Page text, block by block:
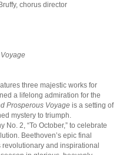
chorus director
three majestic works for
a lifelong admiration for the
Prosperous Voyage is a setting of
mystery to triumph.
2, “To October,” to celebrate
Beethoven’s epic final
revolutionary and inspirational